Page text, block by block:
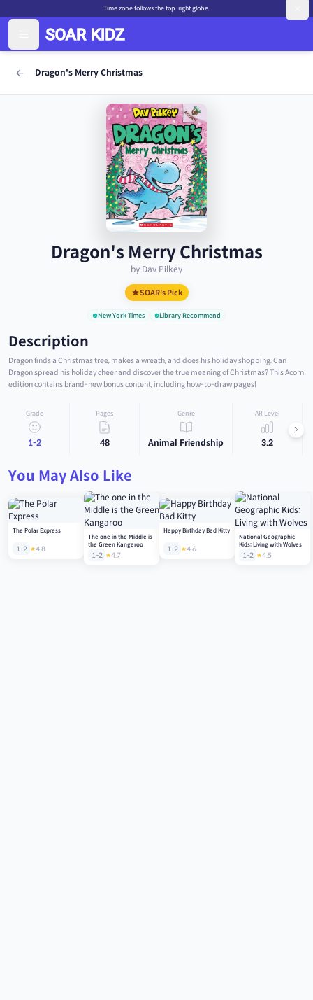
Time zone follows the top-right globe.
Dragon's Merry Christmas
Dragon's Merry Christmas
by Dav Pilkey
SOAR's Pick
New York Times Library Recommend
Description
Dragon finds a Christmas tree, makes a wreath, and does his holiday shopping. Can
Dragon spread his holiday cheer and discover the true meaning of Christmas? This Acorn
edition contains brand-new bonus content, including how-to-draw pages!
Grade
1-2
Pages
48
Genre
Animal Friendship
AR Level
3.2
You May Also Like
The Polar Express
1-2 4.8
The one in the Middle is
the Green Kangaroo
1-2 4.7
Happy Birthday Bad Kitty
1-2 4.6
National Geographic
Kids: Living with Wolves
1-2 4.5